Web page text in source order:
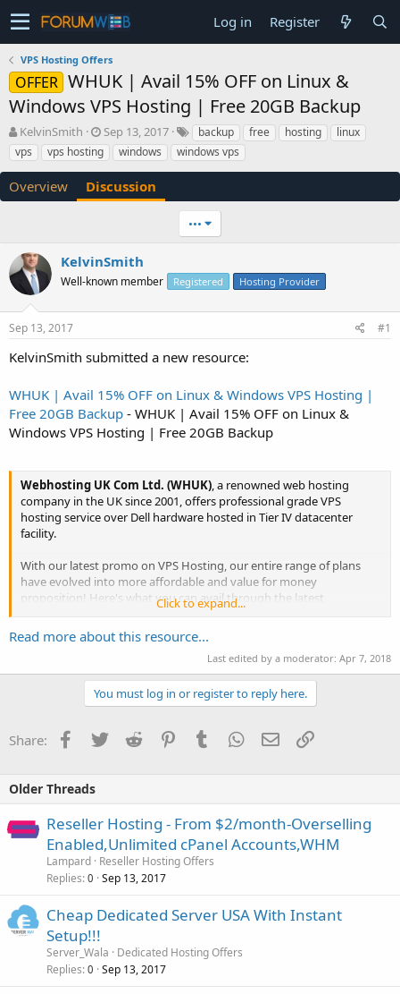
Log in Register
VPS Hosting Offers
OFFER WHUK | Avail 15% OFF on Linux &
Windows VPS Hosting | Free 20GB Backup
T
h
r
a
a
r
t
e
r
KelvinSmith
S
t
a
t
e
Sep 13, 2017 backup free hosting
linux
vps
vps hosting windows windows vps
Overview Discussion
•••
KelvinSmith
Well-known member Registered Hosting Provider
Sep 13, 2017 #1
KelvinSmith submitted a new resource:
WHUK | Avail 15% OFF on Linux & Windows VPS Hosting |
Free 20GB Backup - WHUK | Avail 15% OFF on Linux &
Windows VPS Hosting | Free 20GB Backup
Webhosting UK Com Ltd. (WHUK), a renowned web hosting
company in the UK since 2001, offers professional grade VPS
hosting service over Dell hardware hosted in Tier IV datacenter
facility.
With our latest promo on VPS Hosting, our entire range of plans
have evolved into more affordable and value for money
proposition! Here's what you can avail through the latest
VPS15OFF" to get 15% OFF
Click to expand...
Read more about this resource...
Last edited by a moderator: Apr 7, 2018
You must log in or register to reply here.
Share: Facebook
TwitterReddit PinterestTumblrWhatsApp
EmailLink
Older Threads
Reseller Hosting - From $2/month-Overselling
Enabled,Unlimited cPanel Accounts,WHM
Lampard Reseller Hosting Offers
Replies 0 Sep 13, 2017
Cheap Dedicated Server USA With Instant
Setup!!!
Server_Wala
Dedicated Hosting Offers
Replies 0 Sep 13, 2017